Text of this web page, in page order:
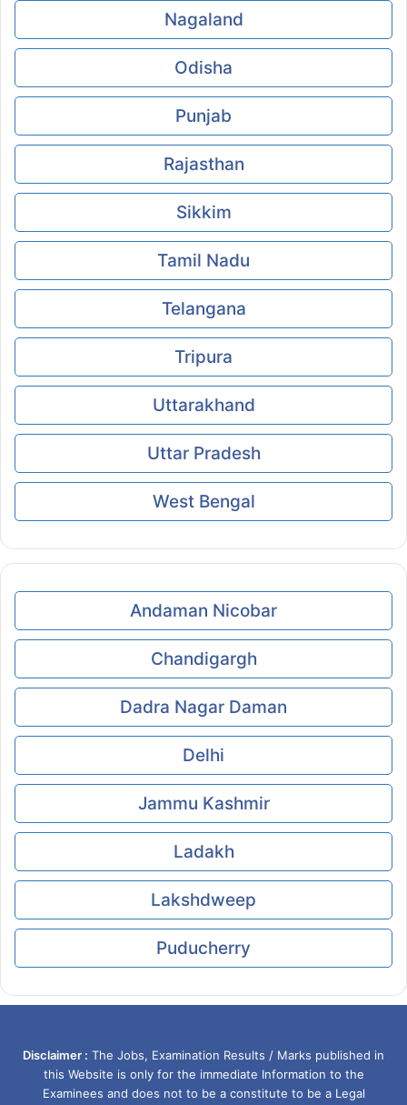
Nagaland
Odisha
Punjab
Rajasthan
Sikkim
Tamil Nadu
Telangana
Tripura
Uttarakhand
Uttar Pradesh
West Bengal
Andaman Nicobar
Chandigargh
Dadra Nagar Daman
Delhi
Jammu Kashmir
Ladakh
Lakshdweep
Puducherry
Disclaimer : The Jobs, Examination Results / Marks published in
this Website is only for the immediate Information to the
Examinees and does not to be a constitute to be a Legal